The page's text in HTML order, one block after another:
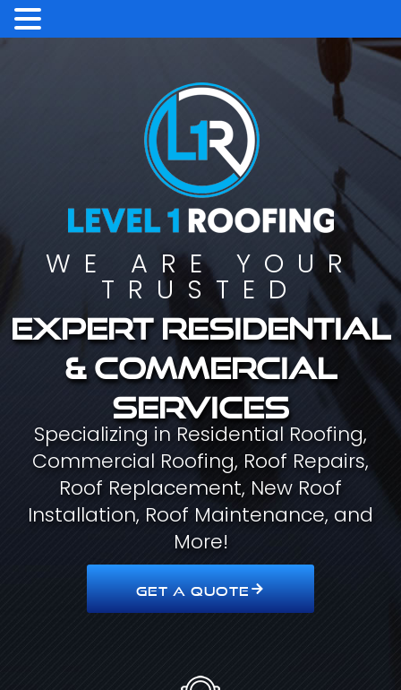
WE ARE YOUR
TRUSTED
Expert residential
& commercial
services
Specializing in Residential Roofing,
Commercial Roofing, Roof Repairs,
Roof Replacement, New Roof
Installation, Roof Maintenance, and
More!
GET A QUOTE